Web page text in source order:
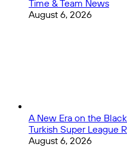
Time & Team News
August 6, 2026
A New Era on the
Turkish Super League
August 6, 2026